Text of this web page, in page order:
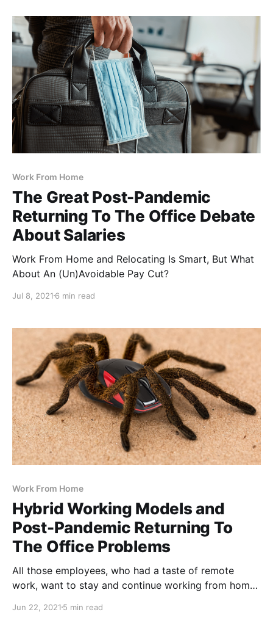
Work From Home
The Great Post-Pandemic
Returning To The Office Debate
About Salaries
Work From Home and Relocating Is Smart, But What
About An (Un)Avoidable Pay Cut?
Jul 8, 2021 6 min read
Work From Home
Hybrid Working Models and
Post-Pandemic Returning To
The Office Problems
All those employees, who had a taste of remote
work, want to stay and continue working from home,
Jun 22, 2021 5 min read